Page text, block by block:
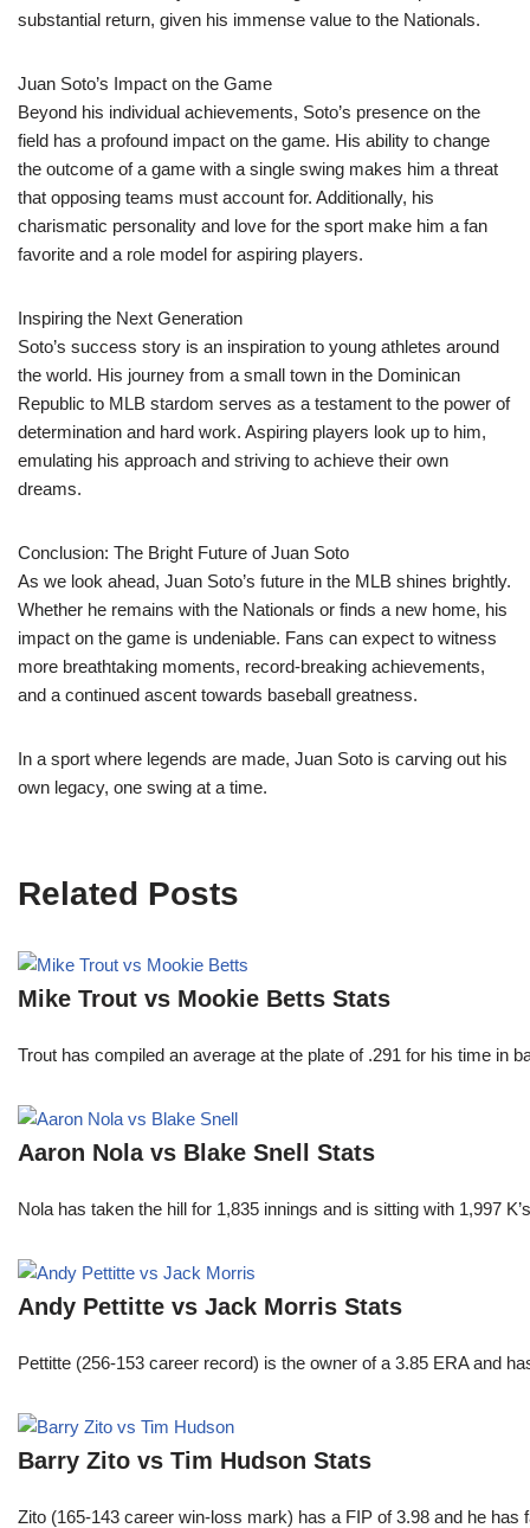
substantial return, given his immense value to the Nationals.
Juan Soto’s Impact on the Game
Beyond his individual achievements, Soto’s presence on the
field has a profound impact on the game. His ability to change
the outcome of a game with a single swing makes him a threat
that opposing teams must account for. Additionally, his
charismatic personality and love for the sport make him a fan
favorite and a role model for aspiring players.
Inspiring the Next Generation
Soto’s success story is an inspiration to young athletes around
the world. His journey from a small town in the Dominican
Republic to MLB stardom serves as a testament to the power of
determination and hard work. Aspiring players look up to him,
emulating his approach and striving to achieve their own
dreams.
Conclusion: The Bright Future of Juan Soto
As we look ahead, Juan Soto’s future in the MLB shines brightly.
Whether he remains with the Nationals or finds a new home, his
impact on the game is undeniable. Fans can expect to witness
more breathtaking moments, record-breaking achievements,
and a continued ascent towards baseball greatness.
In a sport where legends are made, Juan Soto is carving out his
own legacy, one swing at a time.
Related Posts
Mike Trout vs Mookie Betts Stats
Trout has compiled an average at the plate of .291 for his time
Aaron Nola vs Blake Snell Stats
Nola has taken the hill for 1,835 innings and is sitting with 1,997
Andy Pettitte vs Jack Morris Stats
Pettitte (256-153 career record) is the owner of a 3.85 ERA and
Barry Zito vs Tim Hudson Stats
Zito (165-143 career win-loss mark) has a FIP of 3.98 and he